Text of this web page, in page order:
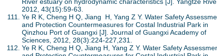
2012, 43(15):59-63.
Ye R K, Cheng H Q, Jiang H, Yang Z Y. Water Safety
and Protection Countermeasures for Costal Industrial Park in
Qinzhou Port of Guangxi [J]. Journal of Guangxi Academy of
Sciences, 2012, 28(3):224-227,231.
Ye R K, Cheng H Q, Jiang H, Yang Z Y. Water Safety